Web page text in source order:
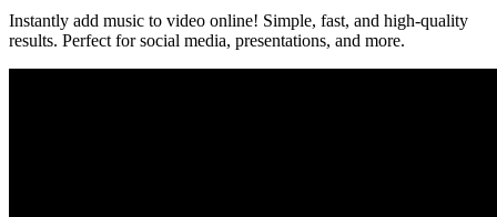
Instantly add music to video online! Simple, fast, and high-quality
results. Perfect for social media, presentations, and more.